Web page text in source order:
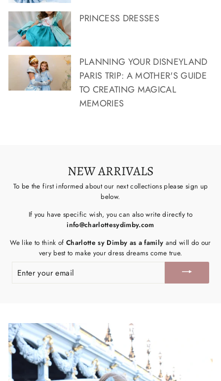
PRINCESS DRESSES
PLANNING YOUR DISNEYLAND
PARIS TRIP: A MOTHER'S GUIDE
TO CREATING MAGICAL
MEMORIES
NEW ARRIVALS
To be the first informed about our next collections please sign up
below.
If you have specific wish, you can also write directly to
info@charlottesydimby.com
We like to think of Charlotte sy Dimby as a family and will do our
very best to make your dress dreams come true.
YOUR
EMAIL